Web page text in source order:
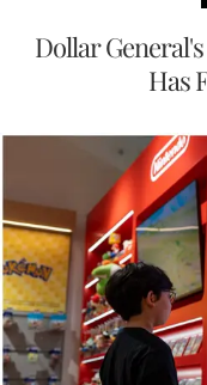
Dollar
Has